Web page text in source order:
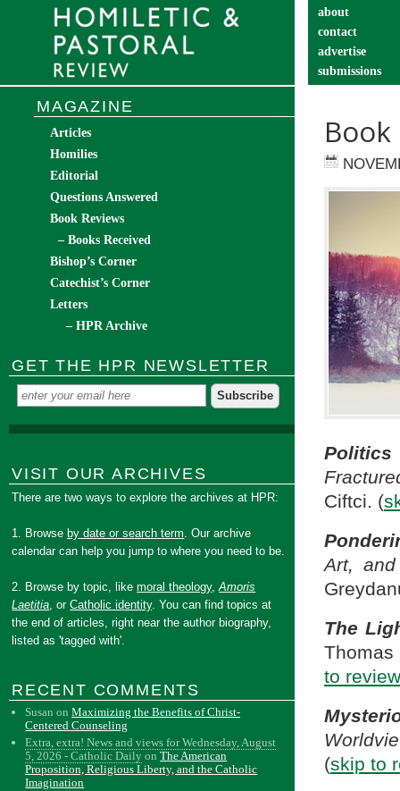
about
contact
advertise
submissions
Book
Ciftci. (
Art,
The
Thomas
to review
(skip to
MAGAZINE
Articles
Homilies
Editorial
Questions Answered
Book Reviews
– Books Received
Bishop’s Corner
Catechist’s Corner
Letters
– HPR Archive
GET THE HPR NEWSLETTER
VISIT OUR ARCHIVES
There are two ways to explore the archives at HPR:
1. Browse by date or search term. Our archive
calendar can help you jump to where you need to be.
2. Browse by topic, likemoral theology,Amoris
Laetitia, orCatholic identity. You can find topics at
the end of articles, right near the author biography,
listed as 'tagged with'.
RECENT COMMENTS
Susan onMaximizing the Benefits of Christ-
Centered Counseling
Extra, extra! News and views for Wednesday, August
5, 2026 - Catholic Daily onThe American
Proposition, Religious Liberty, and the Catholic
Imagination